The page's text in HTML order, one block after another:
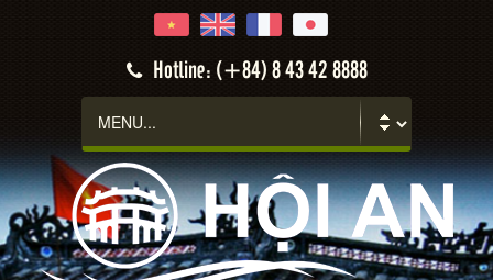
Hotline: (+84) 8 43 42 8888